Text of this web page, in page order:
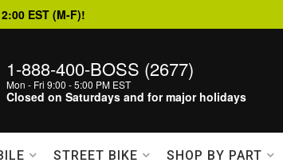
EST (M-F)!
1-888-400-BOSS (2677)
Mon - Fri 9:00 - 5:00 PM EST
Closed on Saturdays and for major holidays
STREET BIKE SHOP BY PART